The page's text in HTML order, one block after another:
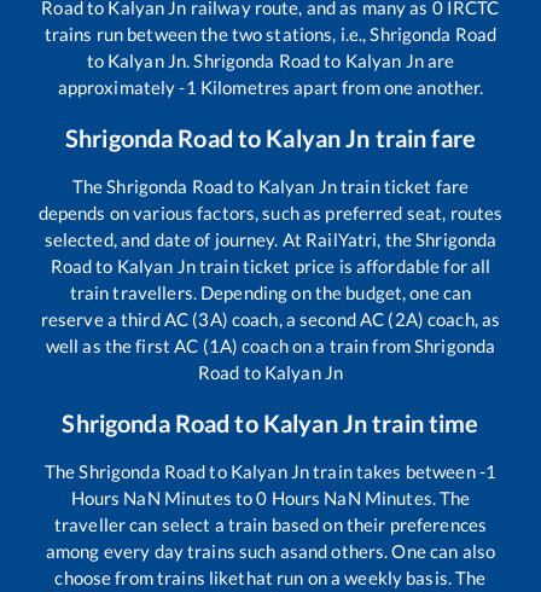
Roadto Kalyan Jn railway route, and as many as 0IRCTC
trains run between the two stations, i.e.,Shrigonda Road
to Kalyan Jn.Shrigonda Roadto Kalyan Jnare
approximately-1 Kilometres apart from one another.
Shrigonda Road to Kalyan Jn train fare
TheShrigonda Roadto Kalyan Jntrain ticket fare
depends on various factors, such as preferred seat, routes
selected, and date of journey. At RailYatri, theShrigonda
Roadto Kalyan Jntrain ticket price is affordable for all
train travellers. Depending on the budget, one can
reserve a third AC (3A) coach, a second AC (2A) coach, as
well as the first AC (1A) coach on a train fromShrigonda
Road to Kalyan Jn
Shrigonda Road to Kalyan Jntrain time
TheShrigonda Roadto Kalyan Jntrain takes between-1
Hours NaN Minutes to0 Hours NaN Minutes. The
traveller can select a train based on their preferences
among every day trains such asand others. One can also
choose from trains likethat run on a weekly basis. The